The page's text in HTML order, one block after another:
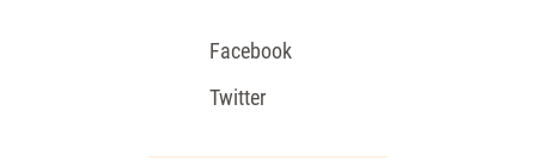
Facebook
Twitter